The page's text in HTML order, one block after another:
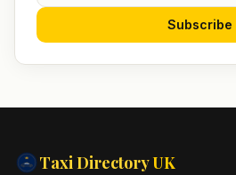
Subscribe
Taxi DirectoryUK